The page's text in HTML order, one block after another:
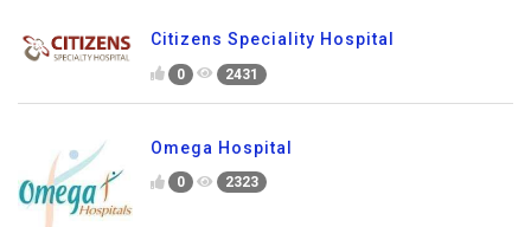
Citizens Speciality Hospital
0 2431
Omega Hospital
0 2323